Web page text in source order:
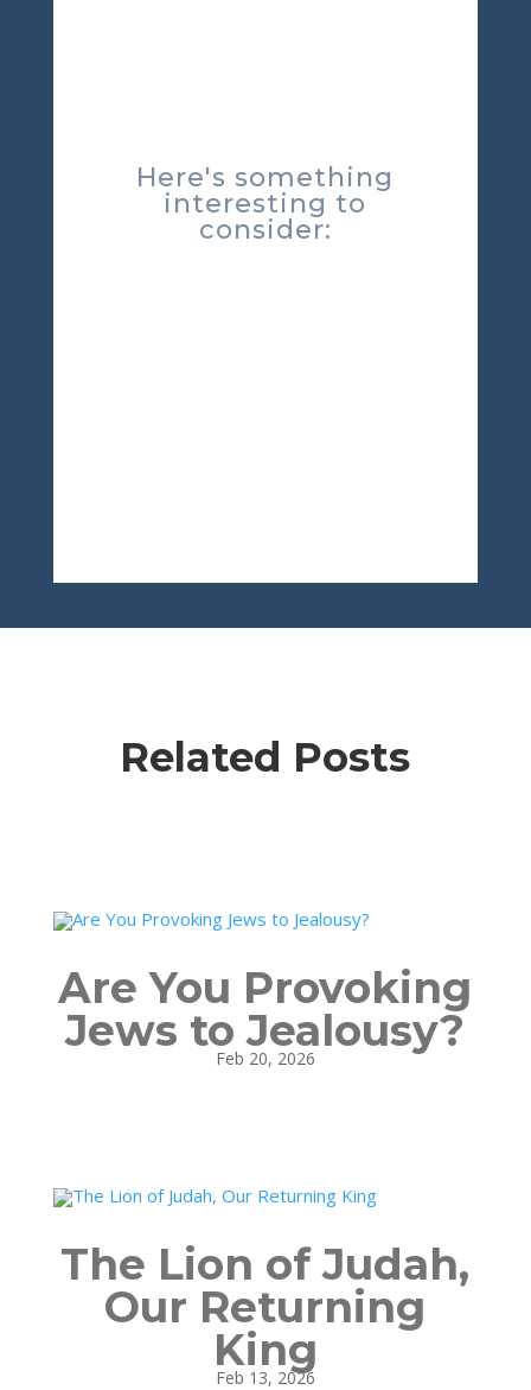
Here's something
interesting to
consider:
Related Posts
Are You Provoking
Jews to Jealousy?
Feb 20, 2026
The Lion of Judah,
Our Returning
King
Feb 13, 2026